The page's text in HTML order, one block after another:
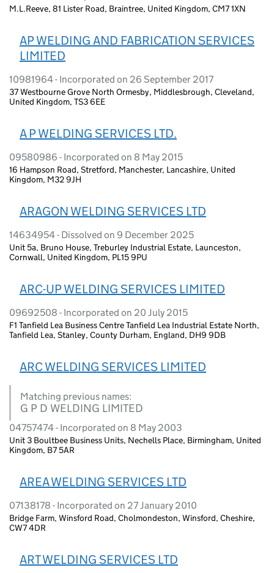
M.L.Reeve, 81 Lister Road, Braintree, United Kingdom, CM7 1XN
AP WELDING AND FABRICATION SERVICES
LIMITED
10981964 - Incorporated on 26 September 2017
37 Westbourne Grove North Ormesby, Middlesbrough, Cleveland,
United Kingdom, TS3 6EE
A P WELDING SERVICES LTD.
09580986 - Incorporated on 8 May 2015
16 Hampson Road, Stretford, Manchester, Lancashire, United
Kingdom, M32 9JH
ARAGON WELDING SERVICES LTD
14634954 - Dissolved on 9 December 2025
Unit 5a, Bruno House, Treburley Industrial Estate, Launceston,
Cornwall, United Kingdom, PL15 9PU
ARC-UP WELDING SERVICES LIMITED
09692508 - Incorporated on 20 July 2015
F1 Tanfield Lea Business Centre Tanfield Lea Industrial Estate North,
Tanfield Lea, Stanley, County Durham, England, DH9 9DB
ARC WELDING SERVICES LIMITED
Matching previous names:
G P D WELDING LIMITED
04757474 - Incorporated on 8 May 2003
Unit 3 Boultbee Business Units, Nechells Place, Birmingham, United
Kingdom, B7 5AR
AREA WELDING SERVICES LTD
07138178 - Incorporated on 27 January 2010
Bridge Farm, Winsford Road, Cholmondeston, Winsford, Cheshire,
CW7 4DR
ART WELDING SERVICES LTD